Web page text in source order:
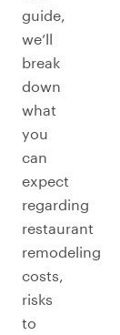
guide,
we’ll
break
down
what
you
can
expect
regarding
restaurant
remodeling
costs,
risks
to